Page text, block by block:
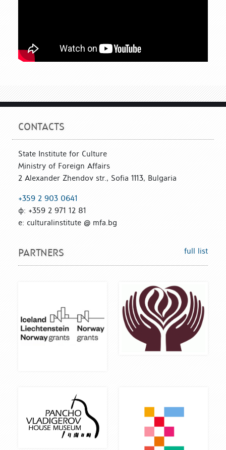
CONTACTS
State Institute for Culture
Ministry of Foreign Affairs
2 Alexander Zhendov str., Sofia 1113, Bulgaria
+359 2 903 0641
ф: +359 2 971 12 81
е: culturalinstitute @ mfa.bg
PARTNERS full list